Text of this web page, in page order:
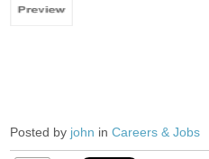
Posted by john inCareers & Jobs